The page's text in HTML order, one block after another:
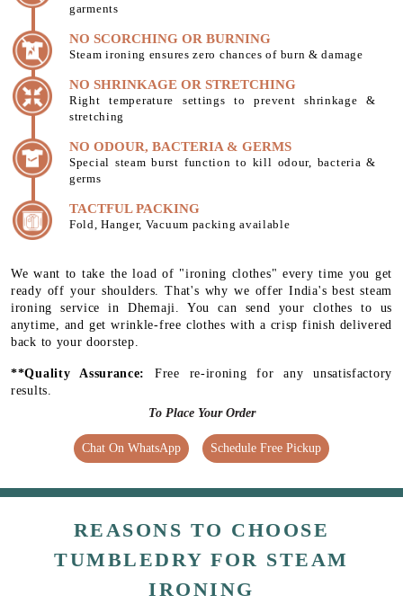
garments
NO SCORCHING OR BURNING
Steam ironing ensures zero chances of burn & damage
NO SHRINKAGE OR STRETCHING
Right temperature settings to prevent shrinkage &
stretching
NO ODOUR, BACTERIA & GERMS
Special steam burst function to kill odour, bacteria &
germs
TACTFUL PACKING
Fold, Hanger, Vacuum packing available
We want to take the load of "ironing clothes" every time you get
ready off your shoulders. That's why we offer India's best steam
ironing service in Dhemaji. You can send your clothes to us
anytime, and get wrinkle-free clothes with a crisp finish delivered
back to your doorstep.
**Quality Assurance: Free re-ironing for any unsatisfactory
results.
To Place Your Order
Chat On WhatsApp Schedule Free Pickup
REASONS TO CHOOSE
TUMBLEDRY FOR STEAM
IRONING